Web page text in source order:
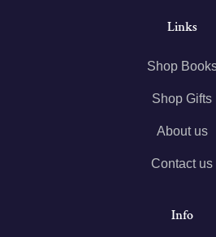
Links
Shop
Shop Gifts
About us
Contact us
Info